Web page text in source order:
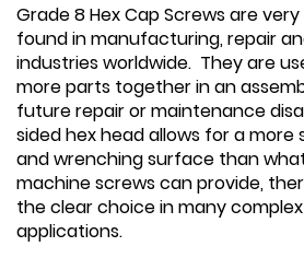
Grade 8 Hex Cap Screws are
found in manufacturing, repair
industries worldwide. They are
more parts together in an
future repair or maintenance
sided hex head allows for a
and wrenching surface than
machine screws can provide,
the clear choice in many
applications.